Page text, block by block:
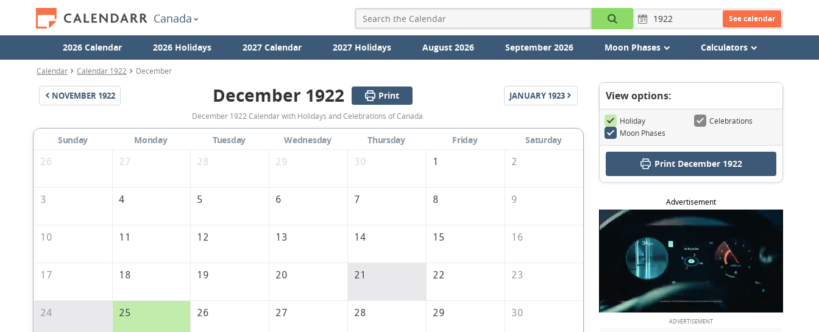
Canada See calendar
2026 Calendar 2026 Holidays 2027 Calendar 2027 Holidays August 2026 September 2026 Moon Phases Calculators
Calendar Calendar 1922 December
NOVEMBER 1922
December
1922
Calendar
Canada
December 1922 Print JANUARY 1923
December 1922 Calendar with Holidays and Celebrations of Canada.
Sunday Monday Tuesday Wednesday Thursday Friday
Saturday
26
27 28 29 30 1 2
3 4 5 6 7 8 9
10 11 12 13 14 15 16
17 18 19 20 21 22 23
24 25 26 27 28 29 30
View options:
Holiday
Celebrations
Moon Phases
Print December 1922
Advertisement